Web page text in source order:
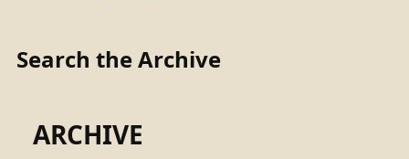
Search the Archive
ARCHIVE